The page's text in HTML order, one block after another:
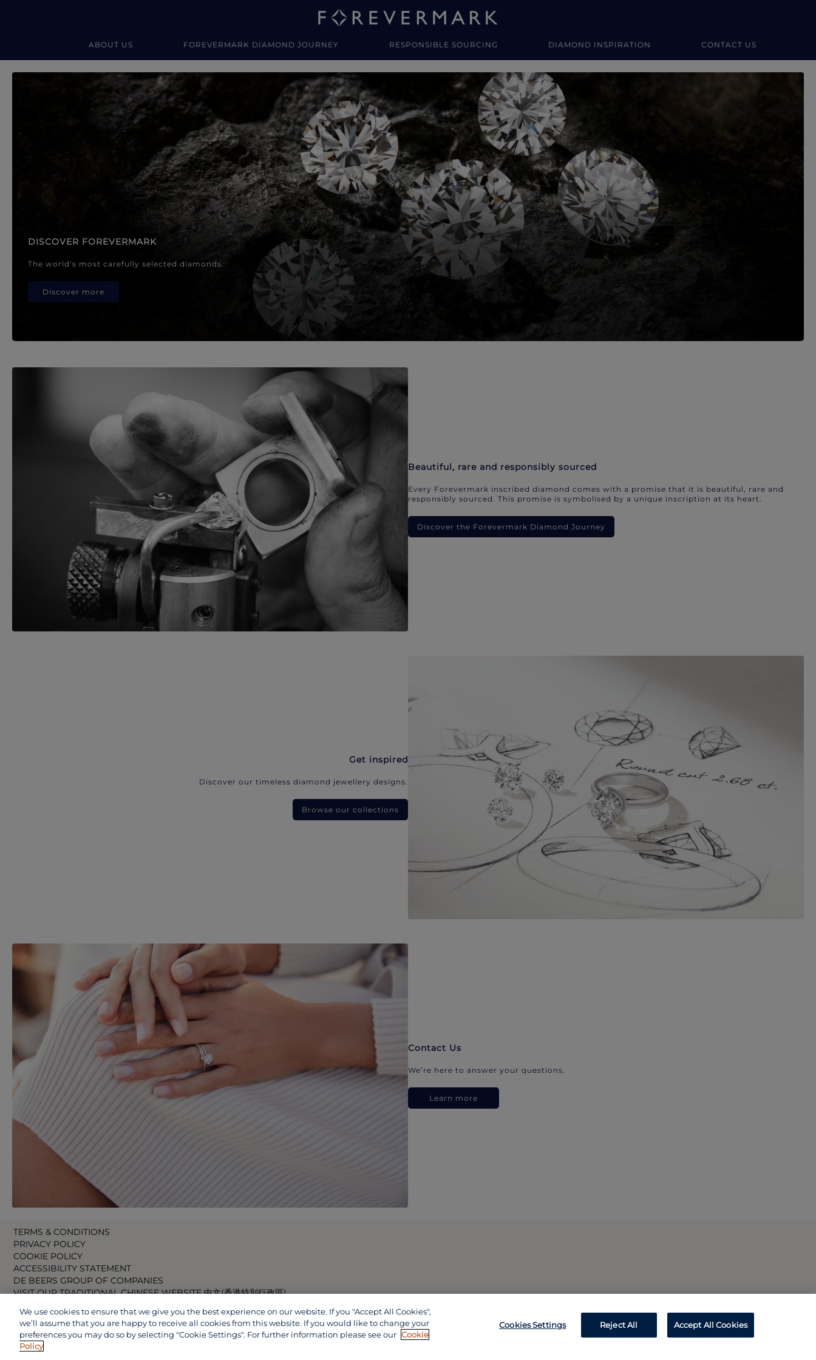
ABOUT US FOREVERMARK DIAMOND JOURNEY RESPONSIBLE SOURCING DIAMOND INSPIRATION CONTACT US
Forevermark Diamond Jewellery
DISCOVER FOREVERMARK
The world’s most carefully selected diamonds.
Discover more
Beautiful, rare and responsibly sourced
Every Forevermark inscribed diamond comes with a promise that it is beautiful, rare and
responsibly sourced. This promise is symbolised by a unique inscription at its heart.
Discover the Forevermark Diamond Journey
Get inspired
Discover our timeless diamond jewellery designs.
Browse our collections
Contact Us
We’re here to answer your questions.
Learn more
TERMS & CONDITIONS
PRIVACY POLICY
COOKIE POLICY
ACCESSIBILITY STATEMENT
DE BEERS GROUP OF COMPANIES
VISIT OUR TRADITIONAL CHINESE WEBSITE 中文(香港特別行政區)
VISIT OUR CHINESE WEBSITE 中文(中国)
We use cookies to ensure that we give you the best experience on our website. If you "Accept All Cookies",
we’ll assume that you are happy to receive all cookies from this website. If you would like to change your
preferences you may do so by selecting "Cookie Settings". For further information please see our Cookie
Policy
Cookies Settings Reject All Accept All Cookies